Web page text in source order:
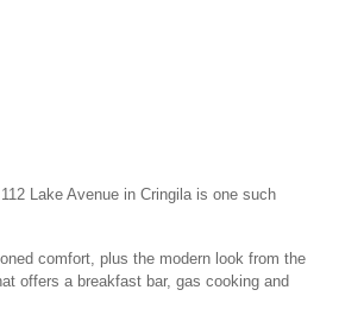
Lake Avenue in Cringila is one such
comfort, plus the modern look from the
offers a breakfast bar, gas cooking and